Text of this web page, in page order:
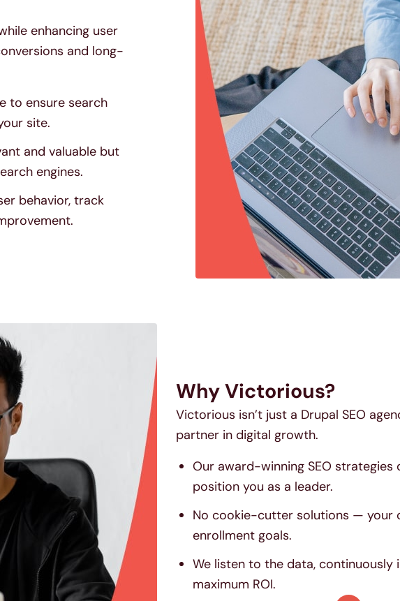
enhancing user
and long-
to ensure search
site.
and valuable but
engines.
behavior, track
Why Victorious?
Victorious isn’t just a Drupal SEO
partner in digital growth.
Our award-winning SEO
position you as a leader.
No cookie-cutter solutions — your
enrollment goals.
We listen to the data,
maximum ROI.